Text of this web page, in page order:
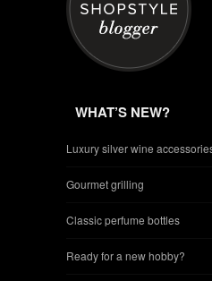
WHAT’S NEW?
Luxury silver wine
Gourmet grilling
Classic perfume bottles
Ready for a new hobby?